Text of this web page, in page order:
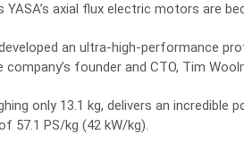
YASA’s axial flux electric motors are
an ultra-high-performance
founder and CTO, Tim
only 13.1 kg, delivers an incredible
57.1 PS/kg (42 kW/kg).